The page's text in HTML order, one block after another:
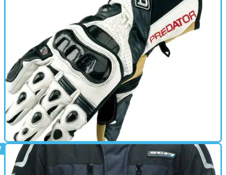
GEAR 01/10/11
Predator Race review